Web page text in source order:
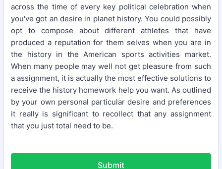
across the time of every key political celebration when
you've got an desire in planet history. You could possibly
opt to compose about different athletes that have
produced a reputation for them selves when you are in
the history in the American sports activities market.
When many people may well not get pleasure from such
a assignment, it is actually the most effective solutions to
receive the history homework help you want. As outlined
by your own personal particular desire and preferences
it really is significant to recollect that any assignment
that you just total need to be.
Submit